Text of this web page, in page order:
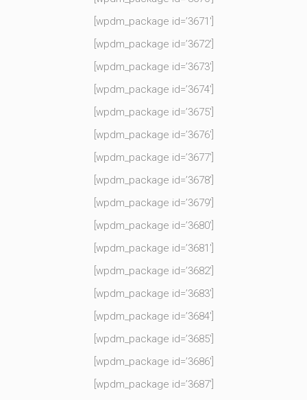
[wpdm_package id=’3671′]
[wpdm_package id=’3672′]
[wpdm_package id=’3673′]
[wpdm_package id=’3674′]
[wpdm_package id=’3675′]
[wpdm_package id=’3676′]
[wpdm_package id=’3677′]
[wpdm_package id=’3678′]
[wpdm_package id=’3679′]
[wpdm_package id=’3680′]
[wpdm_package id=’3681′]
[wpdm_package id=’3682′]
[wpdm_package id=’3683′]
[wpdm_package id=’3684′]
[wpdm_package id=’3685′]
[wpdm_package id=’3686′]
[wpdm_package id=’3687′]